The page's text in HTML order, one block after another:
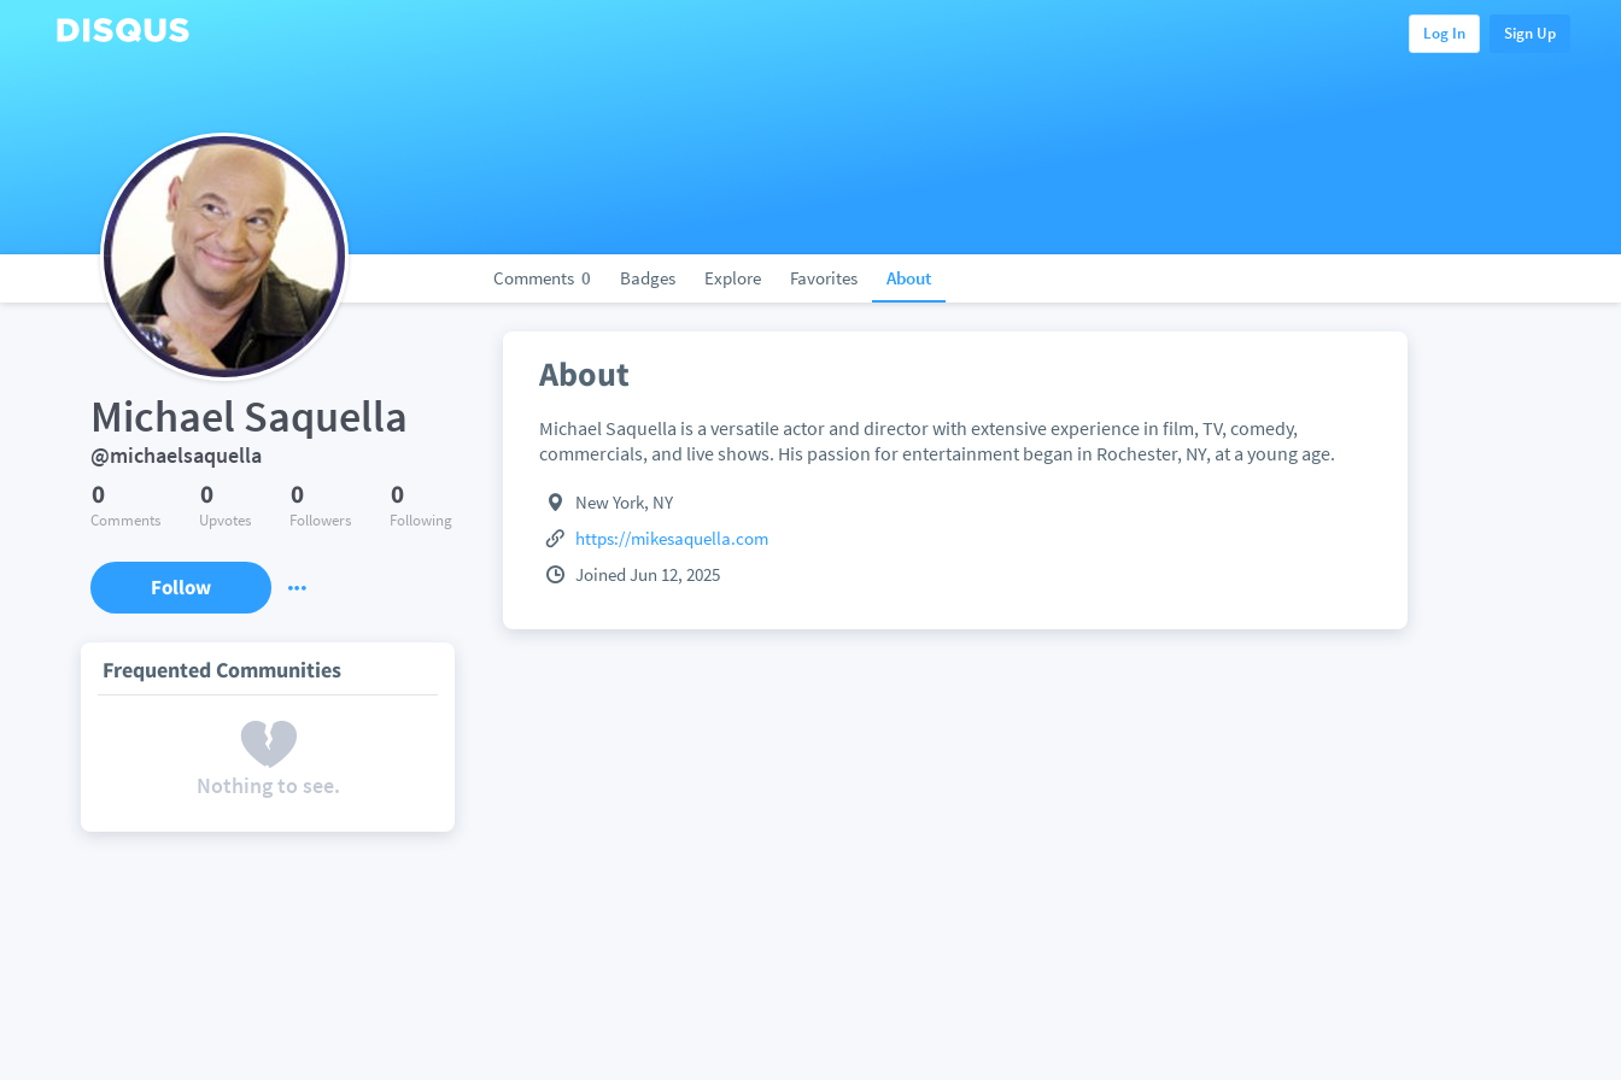
Log In Sign Up
Comments 0 Badges Explore Favorites About
Michael Saquella
@michaelsaquella
0
Comments
0
Upvotes
0
Followers
0
Following
Follow
Frequented Communities
Nothing to see.
About
Michael Saquella is a versatile actor and director with extensive experience in film, TV, comedy,
commercials, and live shows. His passion for entertainment began in Rochester, NY, at a young age.
New York, NY
https://mikesaquella.com
Joined Jun 12, 2025